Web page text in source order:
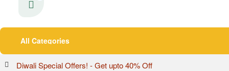
All Categories
Diwali Special Offers! - Get upto 40% Off